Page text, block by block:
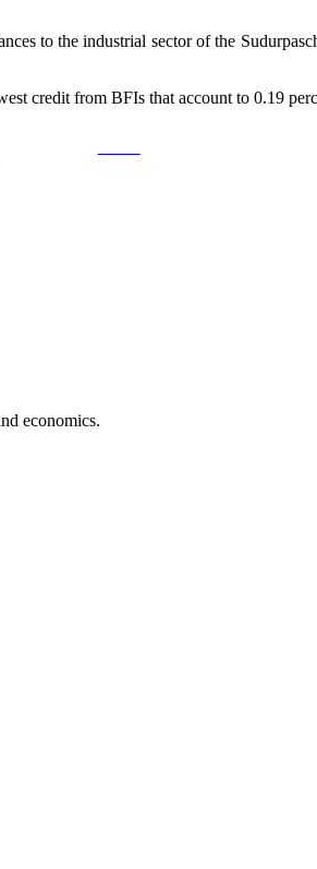
to the industrial sector of the
credit from BFIs that account to 0.19
economics.